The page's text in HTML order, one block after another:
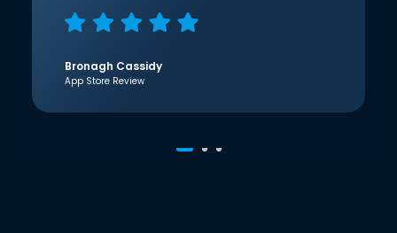
Bronagh Cassidy
App Store Review